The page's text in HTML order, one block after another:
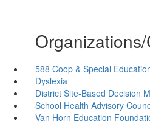
588 Coop & Special
Dyslexia
District Site-Based Decision
School Health Advisory
Van Horn Education